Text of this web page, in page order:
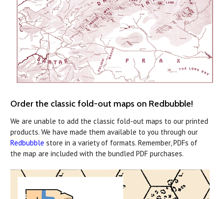
Order the classic fold-out maps on Redbubble!
We are unable to add the classic fold-out maps to our printed
products. We have made them available to you through our
Redbubble store in a variety of formats. Remember, PDFs of
the map are included with the bundled PDF purchases.